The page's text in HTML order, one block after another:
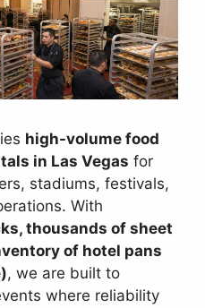
high-volume food
in Las Vegas for
stadiums, festivals,
With
thousands of sheet
of hotel pans
, we are built to
where reliability